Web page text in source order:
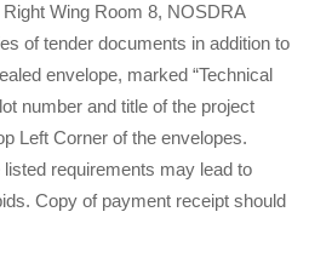
Right Wing Room 8, NOSDRA
of tender documents in addition to
envelope, marked “Technical
number and title of the project
Left Corner of the envelopes.
requirements may lead to
Copy of payment receipt should